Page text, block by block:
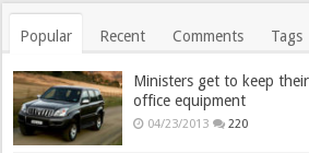
Popular Recent Comments Tags
Ministers get to keep
office equipment
04/23/2013 220